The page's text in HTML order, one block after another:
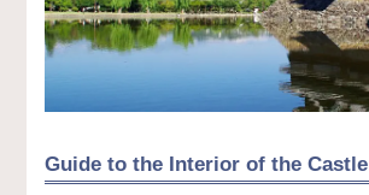
Guide to the Interior of the Castle